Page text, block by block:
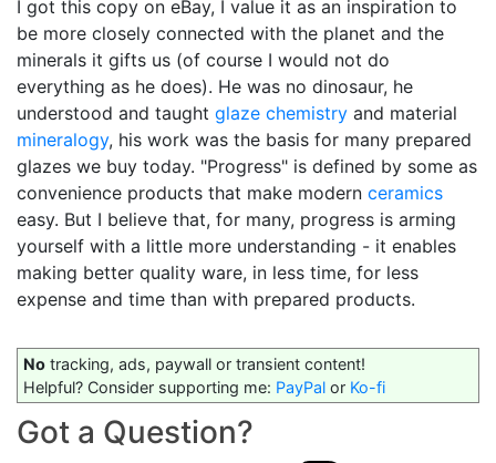
I got this copy on eBay, I value it as an inspiration to
be more closely connected with the planet and the
minerals it gifts us (of course I would not do
everything as he does). He was no dinosaur, he
understood and taught glaze chemistry and material
mineralogy, his work was the basis for many prepared
glazes we buy today. "Progress" is defined by some as
convenience products that make modern ceramics
easy. But I believe that, for many, progress is arming
yourself with a little more understanding - it enables
making better quality ware, in less time, for less
expense and time than with prepared products.
No tracking, ads, paywall or transient content!
Helpful? Consider supporting me: PayPal or Ko-fi
Got a Question?